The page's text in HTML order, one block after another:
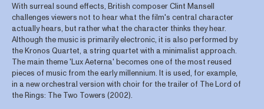
With surreal sound effects, British composer Clint Mansell
challenges viewers not to hear what the film's central character
actually hears, but rather what the character thinks they hear.
Although the music is primarily electronic, it is also performed by
the Kronos Quartet, a string quartet with a minimalist approach.
The main theme 'Lux Aeterna' becomes one of the most reused
pieces of music from the early millennium. It is used, for example,
in a new orchestral version with choir for the trailer of The Lord of
the Rings: The Two Towers (2002).